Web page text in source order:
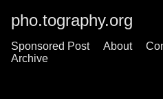
pho.tography.org
Sponsored Post About
Archive